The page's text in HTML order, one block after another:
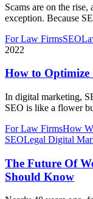
Scams are on the
exception. Because
For Law FirmsSEO
2022
How to
In digital marketing,
SEO is like a flower
For Law FirmsHow
SEOLegal Digital
The Future Of
Should Know